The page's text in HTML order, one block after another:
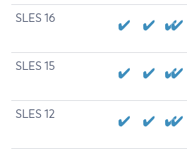
SLES 16
SLES 15
SLES 12